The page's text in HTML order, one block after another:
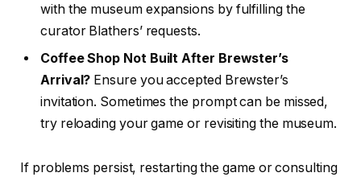
with the museum expansions by fulfilling the
curator Blathers’ requests.
Coffee Shop Not Built After Brewster’s
Arrival? Ensure you accepted Brewster’s
invitation. Sometimes the prompt can be missed,
try reloading your game or revisiting the museum.
If problems persist, restarting the game or consulting